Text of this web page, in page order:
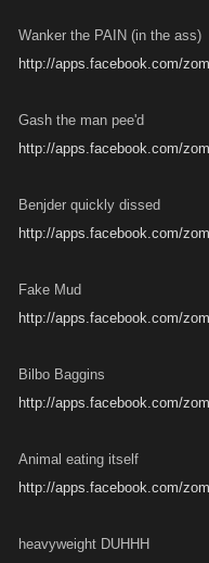
Wanker the PAIN (in the ass)
http://apps.facebook.com/
Gash the man pee'd
http://apps.facebook.com/
Benjder quickly dissed
http://apps.facebook.com/
Fake Mud
http://apps.facebook.com/
Bilbo Baggins
http://apps.facebook.com/
Animal eating itself
http://apps.facebook.com/
heavyweight DUHHH